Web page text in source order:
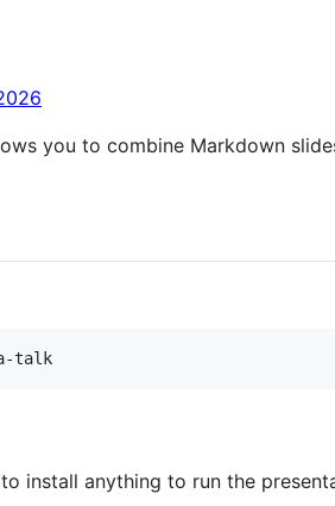
you to combine Markdown
talk
install anything to run the